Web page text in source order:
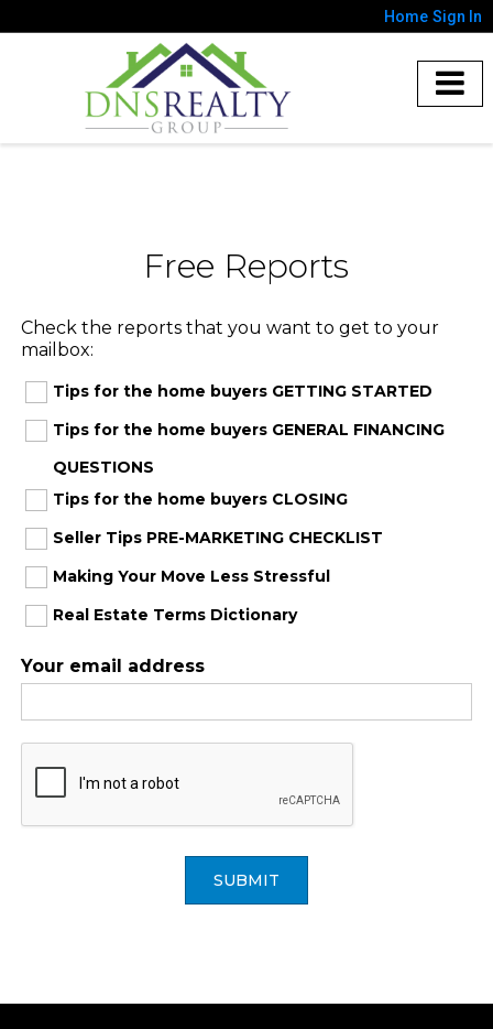
Home Sign In
Free Reports
Check the reports that you want to get to your
mailbox:
Tips for the home buyers GETTING STARTED
Tips for the home buyers GENERAL FINANCING
QUESTIONS
Tips for the home buyers CLOSING
Seller Tips PRE-MARKETING CHECKLIST
Making Your Move Less Stressful
Real Estate Terms Dictionary
Your email address
SUBMIT